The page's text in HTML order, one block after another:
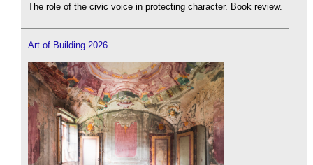
The role of the civic voice in protecting character. Book review.
Art of Building 2026